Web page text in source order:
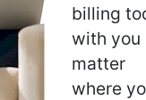
billing
with you
matter
where
Diseases for
11th